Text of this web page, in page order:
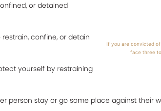
If you are convicted
face three
or detained
confine, or detain
yourself by restraining
person stay or go some place against their